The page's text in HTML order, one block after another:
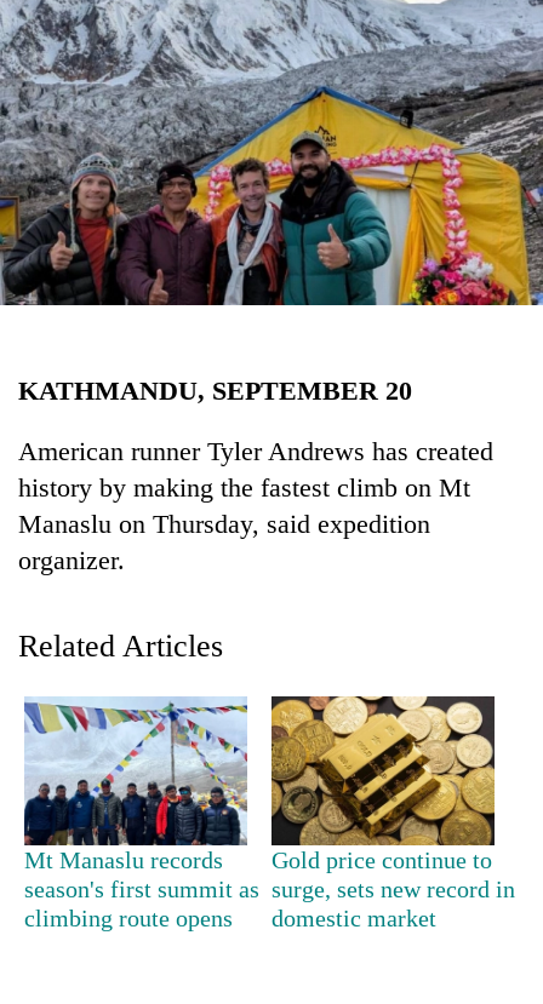
Business
World
Cup
Sports
Entertainment
Lifestyle
Science&Tech
Environment
TRENDING
Cancellation
KATHMANDU, SEPTEMBER 20
American runner Tyler Andrews has created
history by making the fastest climb on Mt
Manaslu on Thursday, said expedition
organizer.
Related Articles
Mt Manaslu records
season's first summit as
climbing route opens
Gold price continue to
surge, sets new record in
domestic market